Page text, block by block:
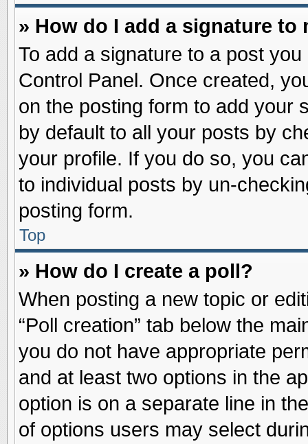
» How do I add a signature to
To add a signature to a post
Control Panel. Once created,
on the posting form to add your
by default to all your posts by
your profile. If you do so, you
to individual posts by un-
posting form.
Top
» How do I create a poll?
When posting a new topic or
“Poll creation” tab below the
you do not have appropriate
and at least two options in the
option is on a separate line in
of options users may select